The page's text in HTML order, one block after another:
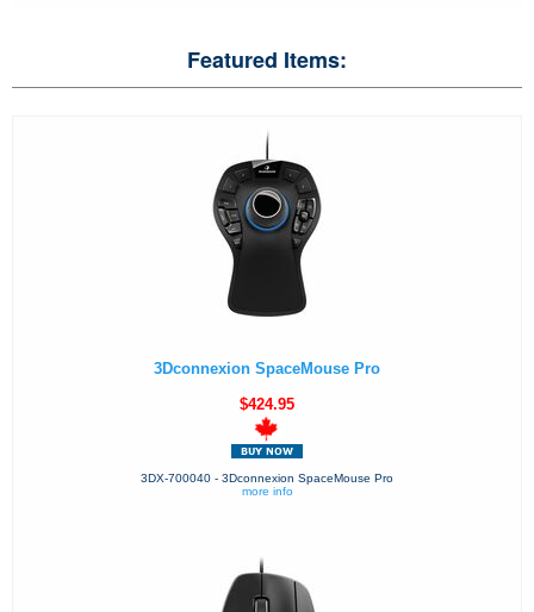
Featured Items:
3Dconnexion SpaceMouse Pro
$424.95
3DX-700040 - 3Dconnexion SpaceMouse Pro
more info